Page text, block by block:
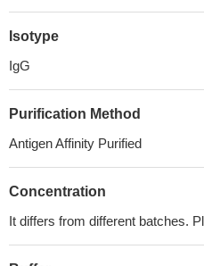
Isotype
IgG
Purification Method
Antigen Affinity Purified
Concentration
It differs from different batches.